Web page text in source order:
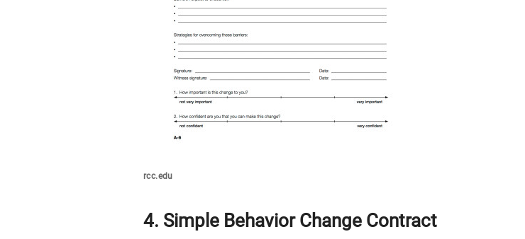
rcc.edu
4. Simple Behavior Change Contract